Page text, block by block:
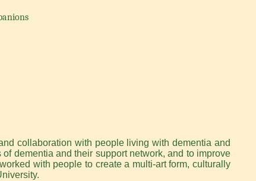
collaboration with people living with dementia and
dementia and their support network, and to improve
with people to create a multi-art form, culturally